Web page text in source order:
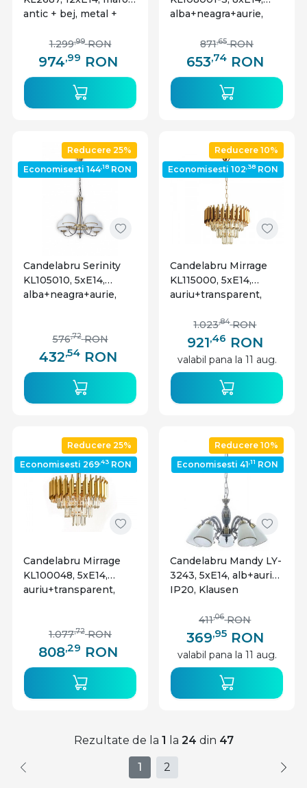
antic + bej, metal +
Klausen
974,99 RON
1.299,99 RON
alba+neagra+aurie,
653,74 RON
871,65 RON
Reducere 25%
Economisesti 144,18 RON
Candelabru Serinity
KL105010, 5xE14,
alba+neagra+aurie,
432,54 RON
576,72 RON
Reducere 10%
Economisesti 102,38 RON
Candelabru Mirrage
KL115000, 5xE14,
auriu+transparent,
921,46 RON
1.023,84 RON
valabil pana la 11 aug.
Reducere 25%
Economisesti 269,43 RON
Candelabru Mirrage
KL100048, 5xE14,
auriu+transparent,
808,29 RON
1.077,72 RON
Reducere 10%
Economisesti 41,11 RON
Candelabru Mandy LY-
3243, 5xE14, alb+auriu,
IP20, Klausen
369,95 RON
411,06 RON
valabil pana la 11 aug.
Rezultate de la 1 la 24 din 47
1 2